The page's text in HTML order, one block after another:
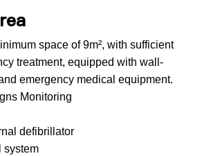
space of 9m², with sufficient
treatment, equipped with wall-
emergency medical equipment.
Monitoring
defibrillator
system